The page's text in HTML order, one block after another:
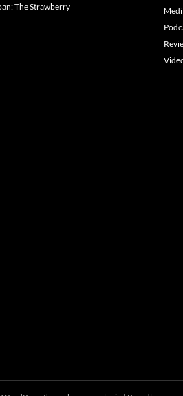
The Strawberry